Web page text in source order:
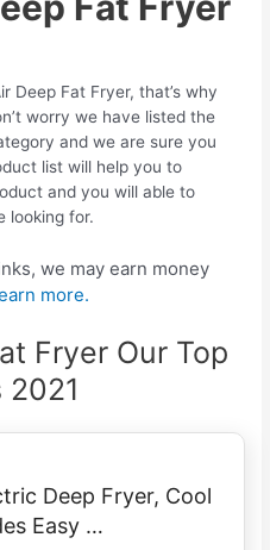
Deep Fat Fryer, that’s why
worry we have listed the
and we are sure you
list will help you to
and you will able to
looking for.
we may earn money
more.
Fryer Our Top
2021
Deep Fryer, Cool
Easy …